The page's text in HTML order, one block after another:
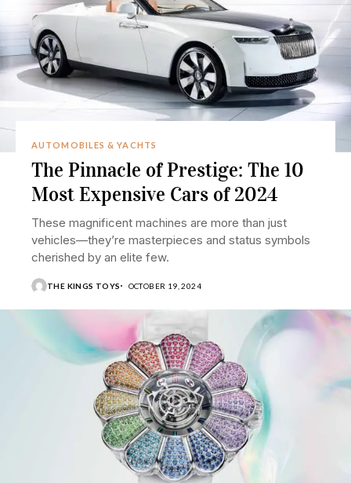
AUTOMOBILES & YACHTS
The Pinnacle of Prestige: The 10
Most Expensive Cars of 2024
These magnificent machines are more than just
vehicles—they’re masterpieces and status symbols
cherished by an elite few.
THE KINGS TOYS OCTOBER 19, 2024